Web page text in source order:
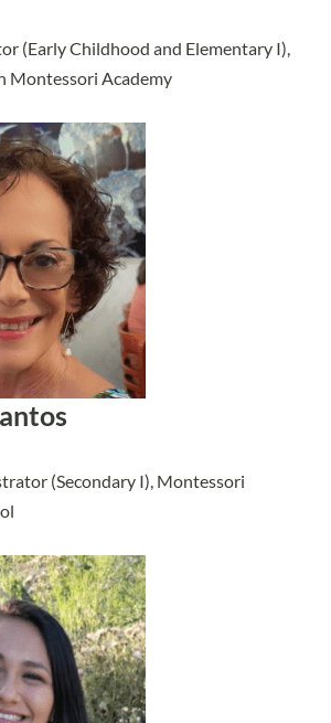
(Early Childhood and Elementary I),
Montessori Academy
(Secondary I), Montessori